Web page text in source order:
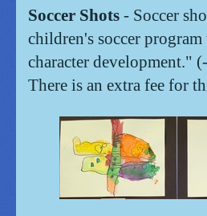
Soccer Shots - Soccer
children's soccer
character development."
There is an extra fee for